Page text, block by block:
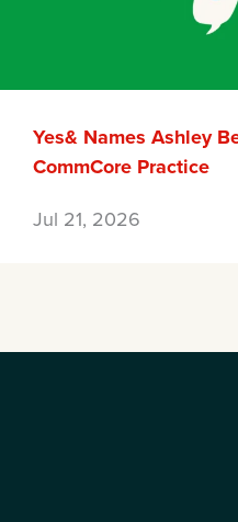
Yes& Names Ashley
CommCore Practice
Jul 21, 2026